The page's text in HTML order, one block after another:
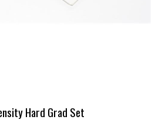
Hard Grad Set